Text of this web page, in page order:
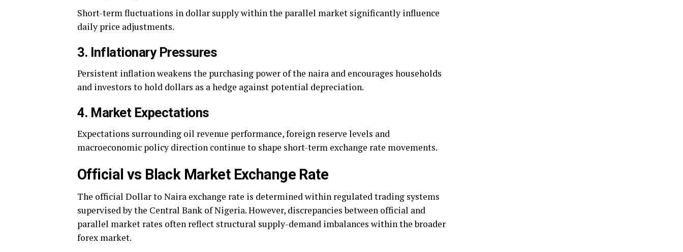
Short-term fluctuations in dollar supply within the parallel market significantly influence
daily price adjustments.
3. Inflationary Pressures
Persistent inflation weakens the purchasing power of the naira and encourages households
and investors to hold dollars as a hedge against potential depreciation.
4. Market Expectations
Expectations surrounding oil revenue performance, foreign reserve levels and
macroeconomic policy direction continue to shape short-term exchange rate movements.
Official vs Black Market Exchange Rate
The official Dollar to Naira exchange rate is determined within regulated trading systems
supervised by the Central Bank of Nigeria. However, discrepancies between official and
parallel market rates often reflect structural supply-demand imbalances within the broader
forex market.